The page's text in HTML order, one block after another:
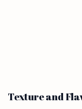
Texture and